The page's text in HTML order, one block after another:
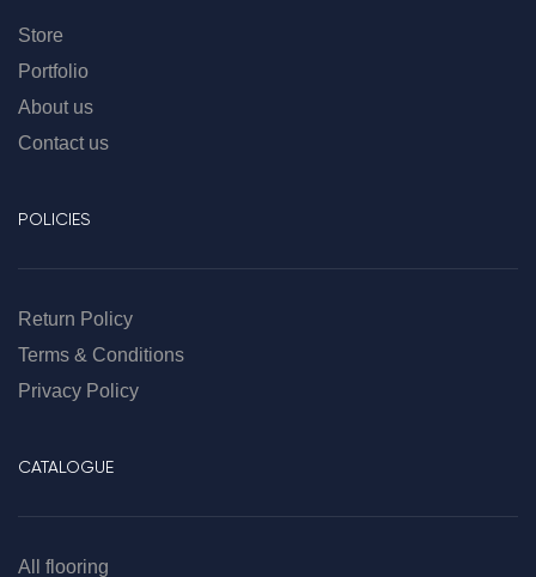
Store
Portfolio
About us
Contact us
POLICIES
Return Policy
Terms & Conditions
Privacy Policy
CATALOGUE
All flooring